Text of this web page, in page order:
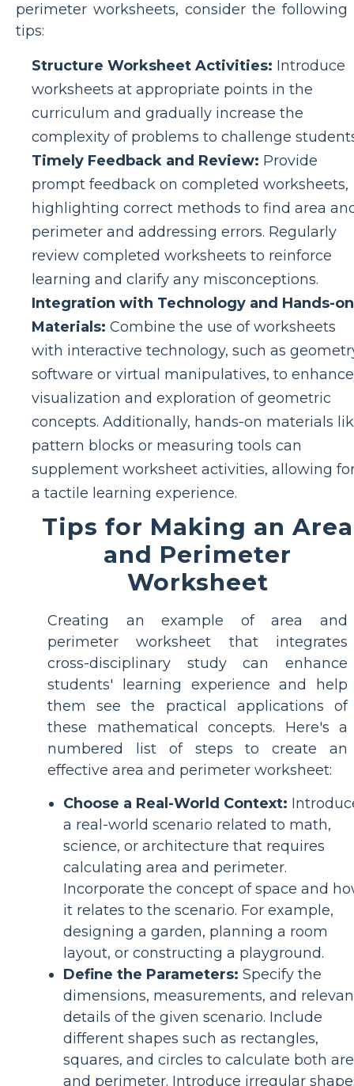
perimeter worksheets, consider the following
tips:
Structure Worksheet Activities: Introduce
worksheets at appropriate points in the
curriculum and gradually increase the
complexity of problems to challenge
Timely Feedback and Review: Provide
prompt feedback on completed worksheets,
highlighting correct methods to find area
perimeter and addressing errors. Regularly
review completed worksheets to reinforce
learning and clarify any misconceptions.
Integration with Technology and Hands-on
Materials: Combine the use of worksheets
with interactive technology, such as
software or virtual manipulatives, to enhance
visualization and exploration of geometric
concepts. Additionally, hands-on materials
pattern blocks or measuring tools can
supplement worksheet activities, allowing
a tactile learning experience.
Tips for Making an Area
and Perimeter
Worksheet
Creating an example of area and
perimeter worksheet that integrates
cross-disciplinary study can enhance
students' learning experience and help
them see the practical applications of
these mathematical concepts. Here's a
numbered list of steps to create an
effective area and perimeter worksheet:
Choose a Real-World Context:
a real-world scenario related to math,
science, or architecture that requires
calculating area and perimeter.
Incorporate the concept of space and
it relates to the scenario. For example,
designing a garden, planning a room
layout, or constructing a playground.
Define the Parameters: Specify the
dimensions, measurements, and
details of the given scenario. Include
different shapes such as rectangles,
squares, and circles to calculate both
and perimeter. Introduce irregular